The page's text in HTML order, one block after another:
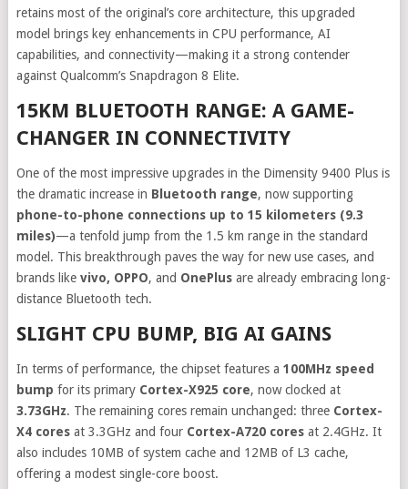
retains most of the original’s core architecture, this upgraded
model brings key enhancements in CPU performance, AI
capabilities, and connectivity—making it a strong contender
against Qualcomm’s Snapdragon 8 Elite.
15KM BLUETOOTH RANGE: A GAME-
CHANGER IN CONNECTIVITY
One of the most impressive upgrades in the Dimensity 9400 Plus is
the dramatic increase in Bluetooth range, now supporting
phone-to-phone connections up to 15 kilometers (9.3
miles)—a tenfold jump from the 1.5 km range in the standard
model. This breakthrough paves the way for new use cases, and
brands like vivo, OPPO, and OnePlusare already embracing long-
distance Bluetooth tech.
SLIGHT CPU BUMP, BIG AI GAINS
In terms of performance, the chipset features a 100MHz speed
bump for its primary Cortex-X925 core, now clocked at
3.73GHz. The remaining cores remain unchanged: three Cortex-
X4 coresat 3.3GHz and four Cortex-A720 coresat 2.4GHz. It
also includes 10MB of system cache and 12MB of L3 cache,
offering a modest single-core boost.